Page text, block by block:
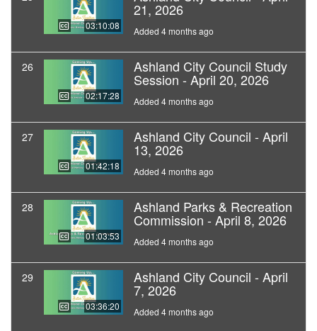
03:10:08
21, 2026
Added 4 months ago
26
02:17:28
Ashland City Council Study
Session - April 20, 2026
Added 4 months ago
27
01:42:18
Ashland City Council - April
13, 2026
Added 4 months ago
28
01:03:53
Ashland Parks & Recreation
Commission - April 8, 2026
Added 4 months ago
29
03:36:20
Ashland City Council - April
7, 2026
Added 4 months ago